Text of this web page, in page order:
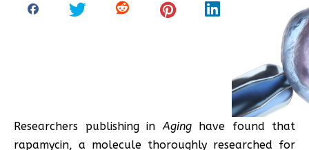
Researchers publishing inAginghave found that
rapamycin, a molecule thoroughly researched for